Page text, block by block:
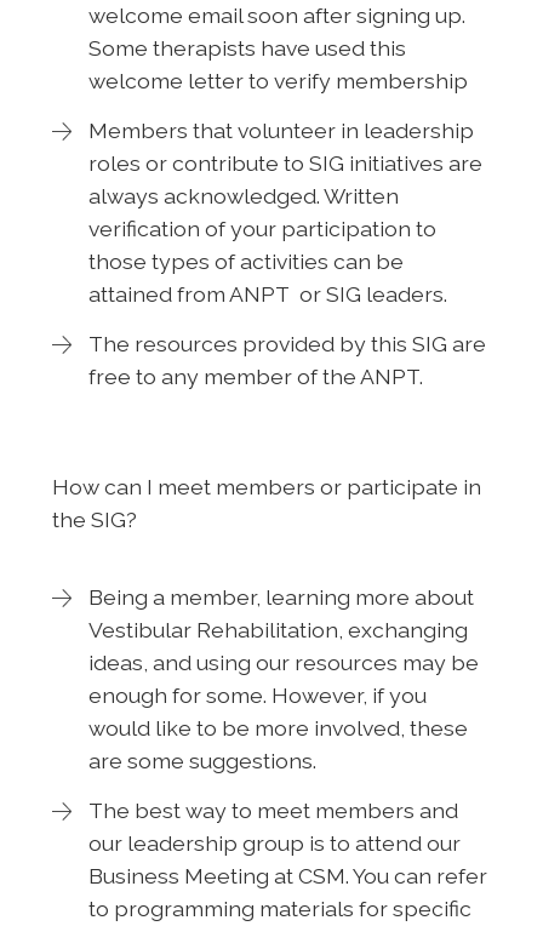
welcome email soon after signing up.
Some therapists have used this
welcome letter to verify membership
Members that volunteer in leadership
roles or contribute to SIG initiatives are
always acknowledged. Written
verification of your participation to
those types of activities can be
attained from ANPT or SIG leaders.
The resources provided by this SIG are
free to any member of the ANPT.
How can I meet members or participate in
the SIG?
Being a member, learning more about
Vestibular Rehabilitation, exchanging
ideas, and using our resources may be
enough for some. However, if you
would like to be more involved, these
are some suggestions.
The best way to meet members and
our leadership group is to attend our
Business Meeting at CSM. You can refer
to programming materials for specific